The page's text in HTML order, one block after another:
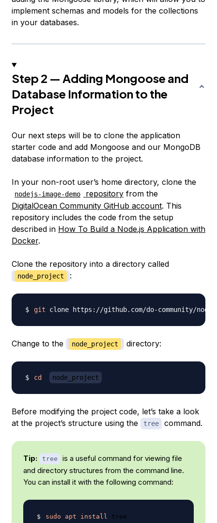
implement schemas and models for the collections
in your databases.
Step 2 — Adding Mongoose and
Database Information to the
Project
Our next steps will be to clone the application
starter code and add Mongoose and our MongoDB
database information to the project.
In your non-root user’s home directory, clone the
nodejs-image-demo repository from the
DigitalOcean Community GitHub account. This
repository includes the code from the setup
described in How To Build a Node.js Application with
Docker.
Clone the repository into a directory called
node_project :
git clone https://github.com/do-community/
Change to the node_project directory:
cd node_project
Before modifying the project code, let’s take a look
at the project’s structure using the
tree command.
Tip: tree
is a useful command for viewing file
and directory structures from the command line.
You can install it with the following command:
sudo apt install